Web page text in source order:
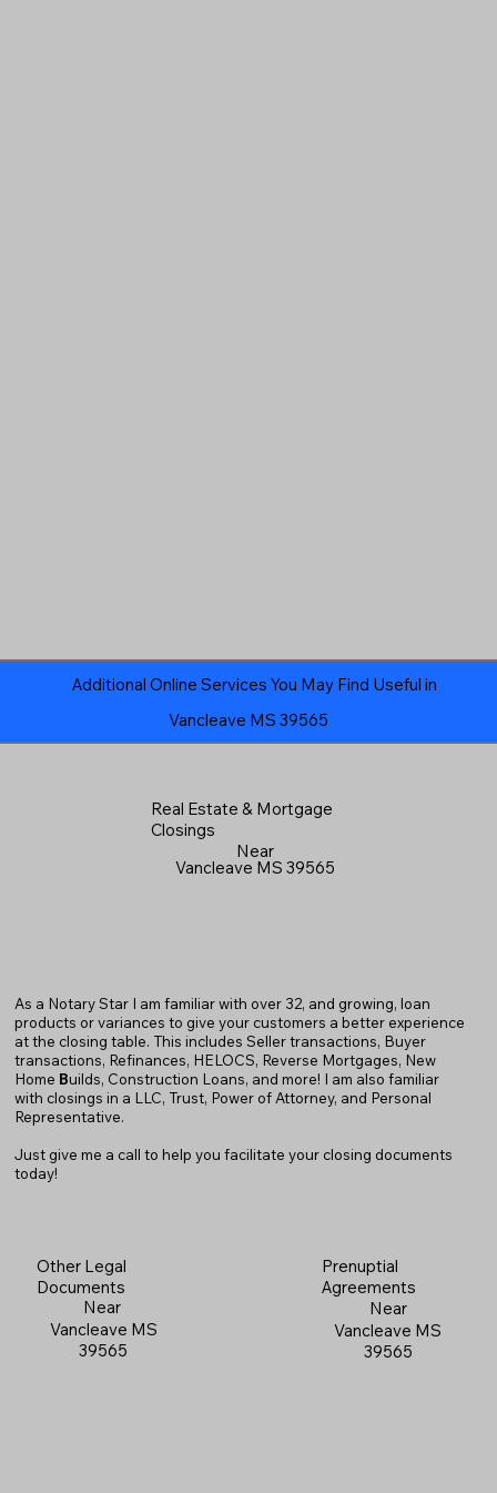
Vancleave MS 39565
Additional Online Services You May Find Useful in
Real Estate & Mortgage
Closings
Near
Vancleave MS 39565
As a Notary Star I am familiar with over 32, and growing, loan
products or variances to give your customers a better experience
at the closing table. This includes Seller transactions, Buyer
transactions, Refinances, HELOCS, Reverse Mortgages, New
Home Builds, Construction Loans, and more! I am also familiar
with closings in a LLC, Trust, Power of Attorney, and Personal
Representative.
Just give me a call to help you facilitate your closing documents
today!
Other Legal
Documents
Near
Vancleave MS
39565
Prenuptial
Agreements
Near
Vancleave MS
39565